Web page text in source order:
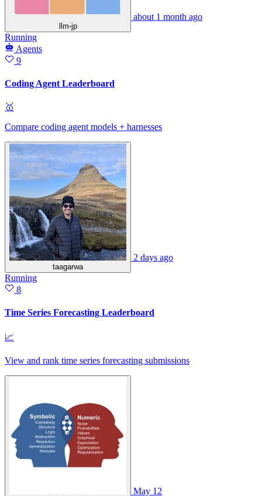
llm-jp
about 1 month ago
Running
Agents
9
Coding Agent Leaderboard
🥇
Compare coding agent models + harnesses
taagarwa
2 days ago
Running
8
Time Series Forecasting Leaderboard
📈
View and rank time series forecasting submissions
May 12